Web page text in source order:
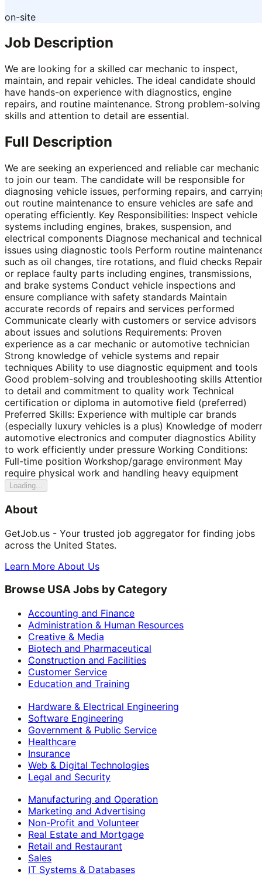
on-site
Job Description
We are looking for a skilled car mechanic to inspect,
maintain, and repair vehicles. The ideal candidate should
have hands-on experience with diagnostics, engine
repairs, and routine maintenance. Strong problem-solving
skills and attention to detail are essential.
Full Description
We are seeking an experienced and reliable car mechanic
to join our team. The candidate will be responsible for
diagnosing vehicle issues, performing repairs, and
out routine maintenance to ensure vehicles are safe and
operating efficiently. Key Responsibilities: Inspect vehicle
systems including engines, brakes, suspension, and
electrical components Diagnose mechanical and technical
issues using diagnostic tools Perform routine
such as oil changes, tire rotations, and fluid checks Repair
or replace faulty parts including engines, transmissions,
and brake systems Conduct vehicle inspections and
ensure compliance with safety standards Maintain
accurate records of repairs and services performed
Communicate clearly with customers or service advisors
about issues and solutions Requirements: Proven
experience as a car mechanic or automotive technician
Strong knowledge of vehicle systems and repair
techniques Ability to use diagnostic equipment and tools
Good problem-solving and troubleshooting skills
to detail and commitment to quality work Technical
certification or diploma in automotive field (preferred)
Preferred Skills: Experience with multiple car brands
(especially luxury vehicles is a plus) Knowledge of
automotive electronics and computer diagnostics Ability
to work efficiently under pressure Working Conditions:
Full-time position Workshop/garage environment May
require physical work and handling heavy equipment
Loading...
About
GetJob.us - Your trusted job aggregator for finding jobs
across the United States.
Learn More About Us
Browse USA Jobs by Category
Accounting and Finance
Administration & Human Resources
Creative & Media
Biotech and Pharmaceutical
Construction and Facilities
Customer Service
Education and Training
Hardware & Electrical Engineering
Software Engineering
Government & Public Service
Healthcare
Insurance
Web & Digital Technologies
Legal and Security
Manufacturing and Operation
Marketing and Advertising
Non-Profit and Volunteer
Real Estate and Mortgage
Retail and Restaurant
Sales
IT Systems & Databases